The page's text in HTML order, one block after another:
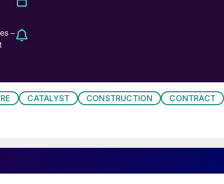
new waste to methanol plant.
coal to methanol unit in Hyderabad. The pilot
CATALYST CONSTRUCTION
CONTRACT